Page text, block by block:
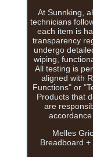
At Sunnking,
technicians
each item is
transparency
undergo
wiping,
All testing is
aligned with
Functions" or
Products that
are
Melles
Breadboard